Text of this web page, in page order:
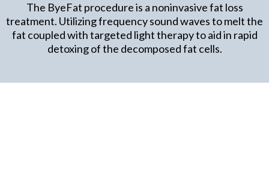
The ByeFat procedure is a noninvasive fat loss
treatment. Utilizing frequency sound waves to melt the
fat coupled with targeted light therapy to aid in rapid
detoxing of the decomposed fat cells.